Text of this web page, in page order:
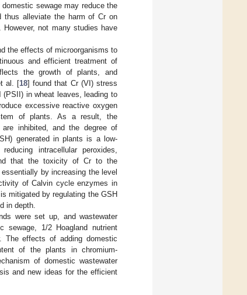
sewage may reduce the
thus alleviate the harm of Cr on
not many studies have
the effects of microorganisms to
and efficient treatment of
the growth of plants, and
al. [18] found that Cr (VI) stress
in wheat leaves, leading to
excessive reactive oxygen
of plants. As a result, the
are inhibited, and the degree of
generated in plants is a low-
intracellular peroxides,
that the toxicity of Cr to the
by increasing the level
of Calvin cycle enzymes in
is mitigated by regulating the GSH
in depth.
were set up, and wastewater
sewage, 1/2 Hoagland nutrient
The effects of adding domestic
of the plants in chromium-
of domestic wastewater
and new ideas for the efficient